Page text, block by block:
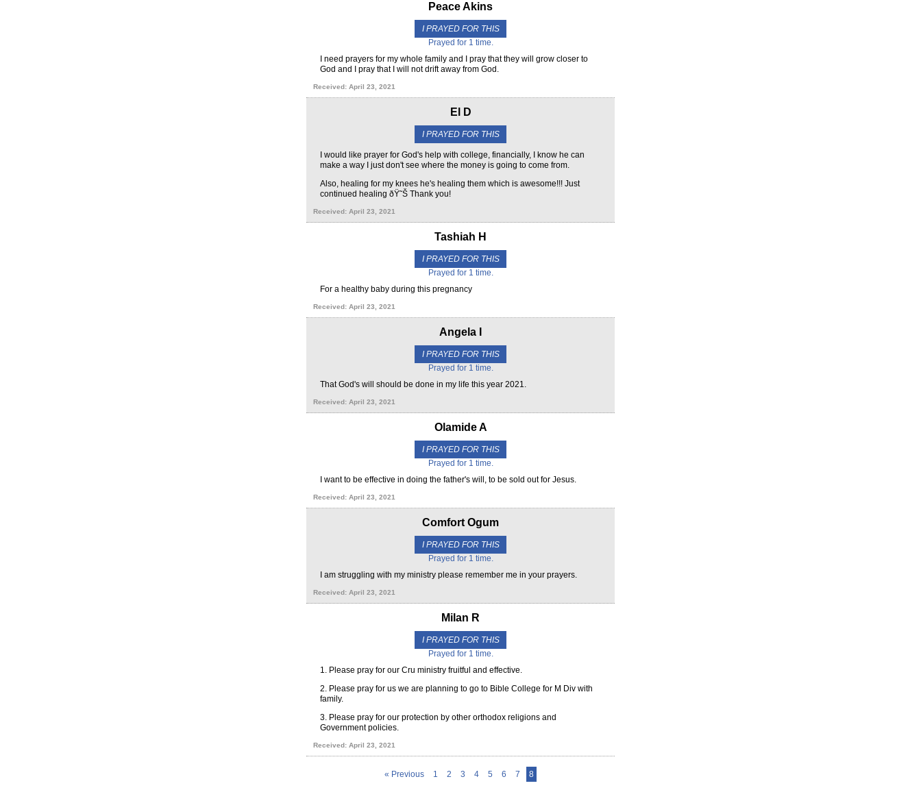
Peace Akins
I PRAYED FOR THIS
Prayed for 1 time.
I need prayers for my whole family and I pray that they will grow closer to
God and I pray that I will not drift away from God.
Received: April 23, 2021
El D
I PRAYED FOR THIS
I would like prayer for God's help with college, financially, I know he can
make a way I just don't see where the money is going to come from.
Also, healing for my knees he's healing them which is awesome!!! Just
continued healing ðŸ˜Š Thank you!
Received: April 23, 2021
Tashiah H
I PRAYED FOR THIS
Prayed for 1 time.
For a healthy baby during this pregnancy
Received: April 23, 2021
Angela I
I PRAYED FOR THIS
Prayed for 1 time.
That God's will should be done in my life this year 2021.
Received: April 23, 2021
Olamide A
I PRAYED FOR THIS
Prayed for 1 time.
I want to be effective in doing the father's will, to be sold out for Jesus.
Received: April 23, 2021
Comfort Ogum
I PRAYED FOR THIS
Prayed for 1 time.
I am struggling with my ministry please remember me in your prayers.
Received: April 23, 2021
Milan R
I PRAYED FOR THIS
Prayed for 1 time.
1. Please pray for our Cru ministry fruitful and effective.
2. Please pray for us we are planning to go to Bible College for M Div with
family.
3. Please pray for our protection by other orthodox religions and
Government policies.
Received: April 23, 2021
« Previous 1 2 3 4 5 6 7 8